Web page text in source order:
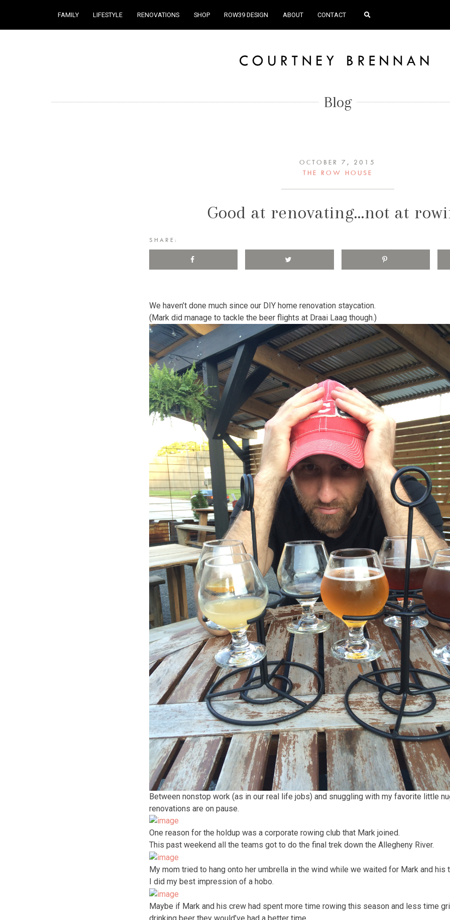
FAMILY LIFESTYLE RENOVATIONS SHOP ROW39 DESIGN ABOUT CONTACT
Blog
OCTOBER 7, 2015
THE ROW HOUSE
Good at renovating…not at
SHARE:
We haven’t done much since our DIY home renovation staycation.
(Mark did manage to tackle the beer flights at Draai Laag though.)
Between nonstop work (as in our real life jobs) and snuggling with my favorite little
renovations are on pause.
One reason for the holdup was a corporate rowing club that Mark joined.
This past weekend all the teams got to do the final trek down the Allegheny River.
My mom tried to hang onto her umbrella in the wind while we waited for Mark and his
I did my best impression of a hobo.
Maybe if Mark and his crew had spent more time rowing this season and less time